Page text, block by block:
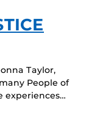
Taylor,
People of
experiences…